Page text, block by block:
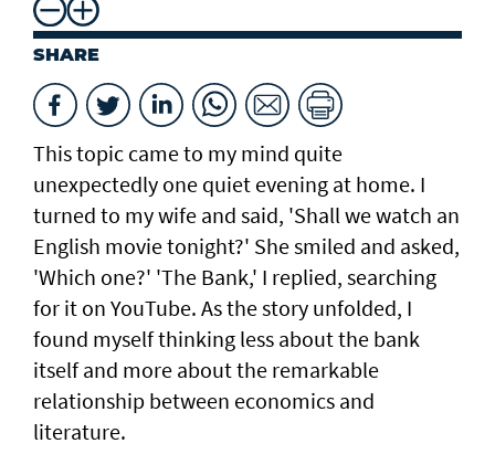
SHARE
This topic came to my mind quite
unexpectedly one quiet evening at home. I
turned to my wife and said, 'Shall we watch an
English movie tonight?' She smiled and asked,
'Which one?' 'The Bank,' I replied, searching
for it on YouTube. As the story unfolded, I
found myself thinking less about the bank
itself and more about the remarkable
relationship between economics and
literature.